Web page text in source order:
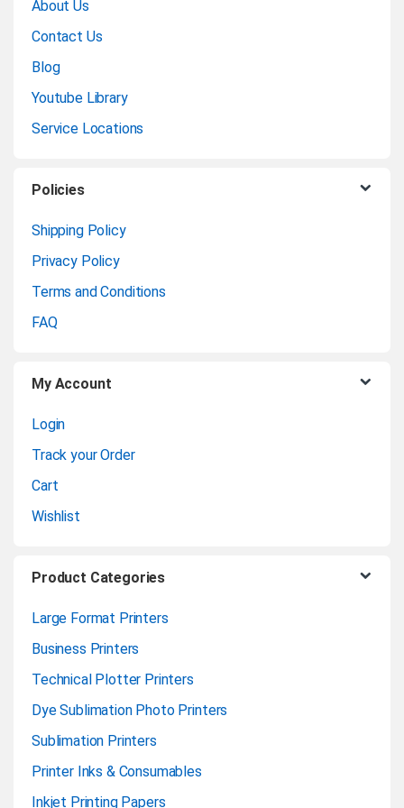
About Us
Contact Us
Blog
Youtube Library
Service Locations
Policies
Shipping Policy
Privacy Policy
Terms and Conditions
FAQ
My Account
Login
Track your Order
Cart
Wishlist
Product Categories
Large Format Printers
Business Printers
Technical Plotter Printers
Dye Sublimation Photo Printers
Sublimation Printers
Printer Inks & Consumables
Inkjet Printing Papers